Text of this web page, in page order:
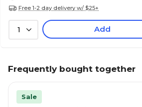
Free 1-2 day delivery w/ $25+
1 Add
Frequently bought together
Sale